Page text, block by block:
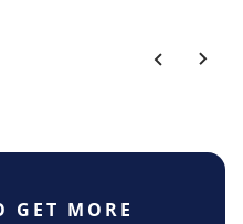
GET MORE